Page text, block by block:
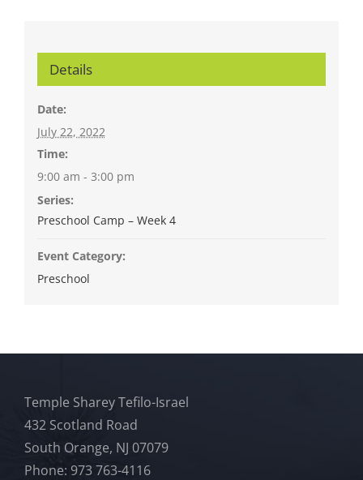
Details
Date:
July 22, 2022
Time:
9:00 am - 3:00 pm
Series:
Preschool Camp – Week 4
Event Category:
Preschool
Temple Sharey Tefilo-Israel
432 Scotland Road
South Orange, NJ 07079
Phone: 973 763-4116